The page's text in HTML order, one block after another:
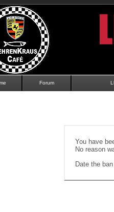
Forum
You have
No reason
Date the